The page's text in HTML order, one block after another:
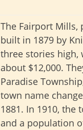
The Fairport Mills,
built in 1879 by
three stories high,
about $12,000.
Paradise
town name
1881. In 1910,
and a population